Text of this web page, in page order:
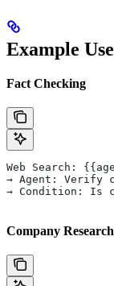
Example
Fact Checking
Web Search:
→ Agent: Verify
→ Condition: Is
Company Research